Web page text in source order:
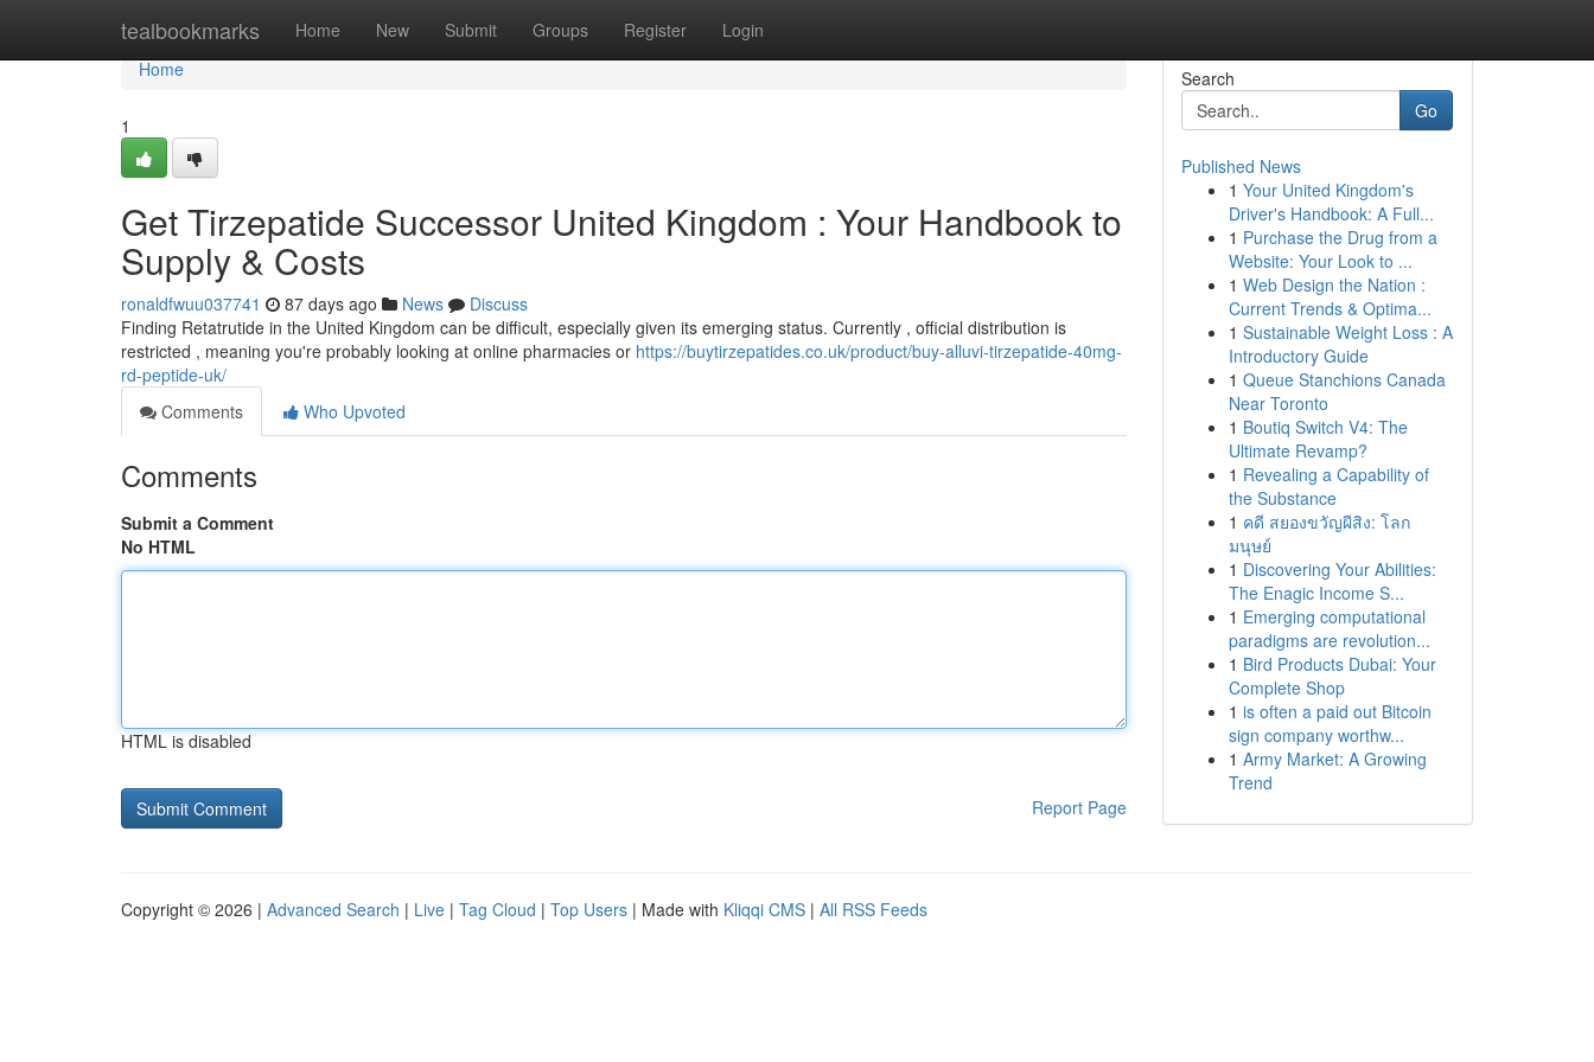
tealbookmarks Home New Submit Groups Register Login
Home
Home
1
Get Tirzepatide Successor United Kingdom : Your Handbook to
Supply & Costs
ronaldfwuu037741 87 days ago News
Discuss
Finding Retatrutide in the United Kingdom can be difficult, especially given its emerging status. Currently , official distribution is
restricted , meaning you're probably looking at online pharmacies or https://buytirzepatides.co.uk/product/buy-alluvi-tirzepatide-40mg-
rd-peptide-uk/
Comments
Who Upvoted
Comments
Submit a Comment
No HTML
HTML is disabled
Report Page
Search
Go
Published News
1 Your United Kingdom's
Driver's Handbook: A Full...
1 Purchase the Drug from a
Website: Your Look to ...
1 Web Design the Nation :
Current Trends & Optima...
1 Sustainable Weight Loss : A
Introductory Guide
1 Queue Stanchions Canada
Near Toronto
1 Boutiq Switch V4: The
Ultimate Revamp?
1 Revealing a Capability of
the Substance
1 คดี สยองขวัญผีสิง: โลก
มนุษย์
1 Discovering Your Abilities:
The Enagic Income S...
1 Emerging computational
paradigms are revolution...
1 Bird Products Dubai: Your
Complete Shop
1 is often a paid out Bitcoin
sign company worthw...
1 Army Market: A Growing
Trend
Copyright © 2026 | Advanced Search | Live | Tag Cloud | Top Users | Made with Kliqqi CMS | All RSS Feeds